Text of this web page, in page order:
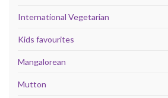
International Vegetarian
Kids favourites
Mangalorean
Mutton